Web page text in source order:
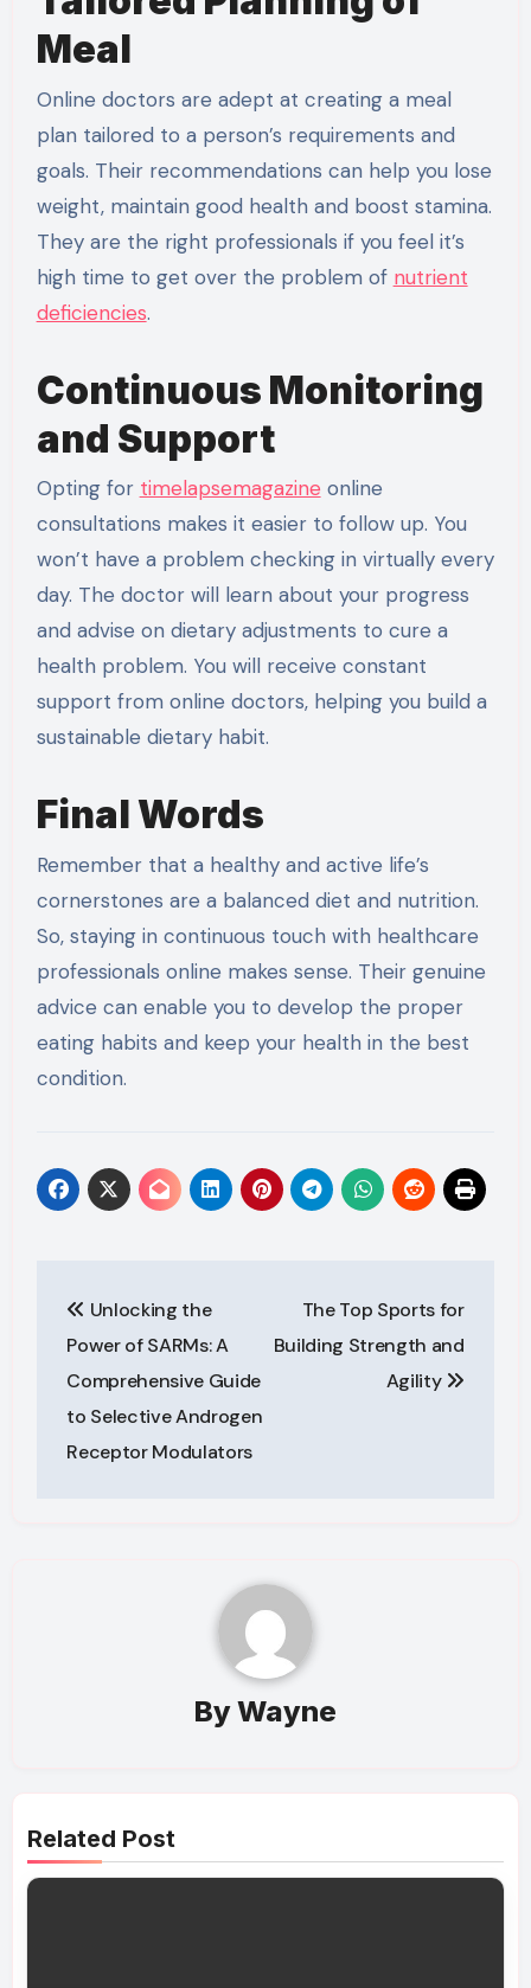
Meal
Online doctors are adept at creating a meal
plan tailored to a person’s requirements and
goals. Their recommendations can help you lose
weight, maintain good health and boost stamina.
They are the right professionals if you feel it’s
high time to get over the problem of nutrient
deficiencies.
Continuous Monitoring
and Support
Opting for timelapsemagazine online
consultations makes it easier to follow up. You
won’t have a problem checking in virtually every
day. The doctor will learn about your progress
and advise on dietary adjustments to cure a
health problem. You will receive constant
support from online doctors, helping you build a
sustainable dietary habit.
Final Words
Remember that a healthy and active life’s
cornerstones are a balanced diet and nutrition.
So, staying in continuous touch with healthcare
professionals online makes sense. Their genuine
advice can enable you to develop the proper
eating habits and keep your health in the best
condition.
navigation
Unlocking the
Power of SARMs: A
Comprehensive Guide
to Selective Androgen
Receptor Modulators
The Top Sports for
Building Strength and
Agility
ByWayne
Related Post